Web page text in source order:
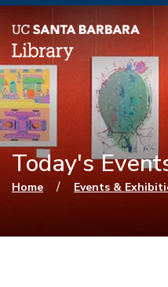
Today's
You are here
Home / Events &